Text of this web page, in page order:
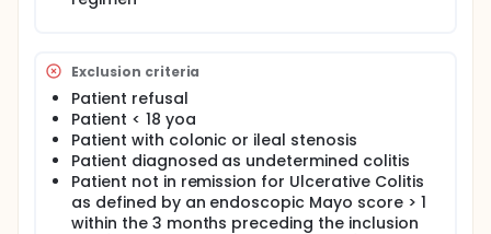
questionnaire for use of medication for IBS between
Exclusion criteria
Patient refusal
Patient < 18 yoa
Patient with colonic or ileal stenosis
Patient diagnosed as undetermined colitis
Patient not in remission for Ulcerative Colitis
as defined by an endoscopic Mayo score > 1
within the 3 months preceding the inclusion